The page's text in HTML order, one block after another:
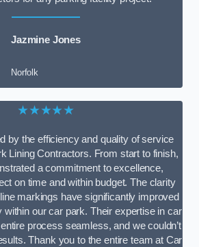
Jazmine Jones
Norfolk
★★★★★
by the efficiency and quality of service
Lining Contractors. From start to finish,
a commitment to excellence,
on time and within budget. The clarity
markings have significantly improved
within our car park. Their expertise in car
process seamless, and we couldn’t
Thank you to the entire team at Car